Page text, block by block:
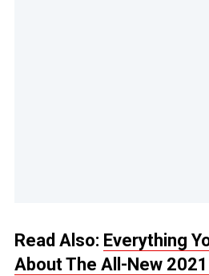
Read Also: Everything
About The All-New